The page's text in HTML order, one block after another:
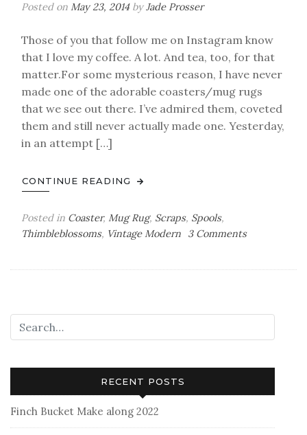
Posted on May 23, 2014byJade Prosser
Those of you that follow me on Instagram know
that I love my coffee. A lot. And tea, too, for that
matter.For some mysterious reason, I have never
made one of the adorable coasters/mug rugs
that we see out there. I’ve admired them, coveted
them and still never actually made one. Yesterday,
in an attempt […]
CONTINUE READING
Posted in Coaster, Mug Rug, Scraps, Spools,
Thimbleblossoms, Vintage Modern 3 Commentson
RECENT POSTS
Finch Bucket Make along 2022